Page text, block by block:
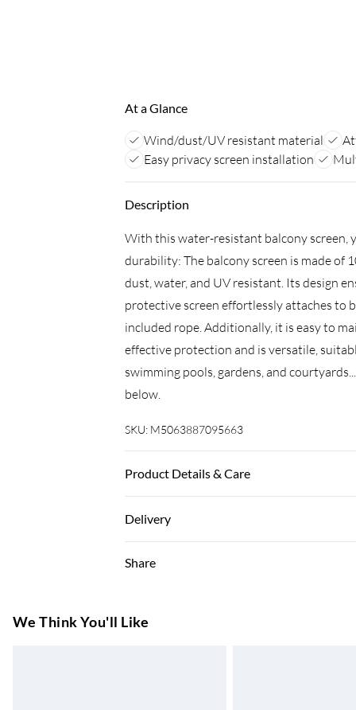
At a Glance
Wind/dust/UV resistant material
Easy privacy screen installation
Description
With this water-resistant balcony screen,
durability: The balcony screen is made of
dust, water, and UV resistant. Its design
protective screen effortlessly attaches to
included rope. Additionally, it is easy to
effective protection and is versatile,
swimming pools, gardens, and
below.
SKU: M5063887095663
Product Details & Care
Length of rope: 24 m • Water-resistant
Delivery
Super Saver Delivery
5-8 Working Days
Share
We Think You'll Like